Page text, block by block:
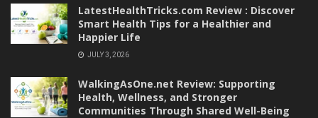
LatestHealthTricks.com Review : Discover
Smart Health Tips for a Healthier and
Happier Life
JULY 3, 2026
WalkingAsOne.net Review: Supporting
Health, Wellness, and Stronger
Communities Through Shared Well-Being